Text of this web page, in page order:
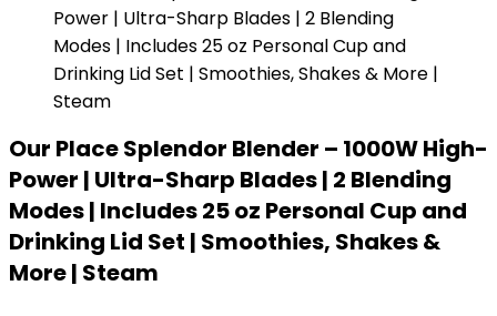
Our Place Splendor Blender – 1000W High-
Power | Ultra-Sharp Blades | 2 Blending
Modes | Includes 25 oz Personal Cup and
Drinking Lid Set | Smoothies, Shakes &
More | Steam